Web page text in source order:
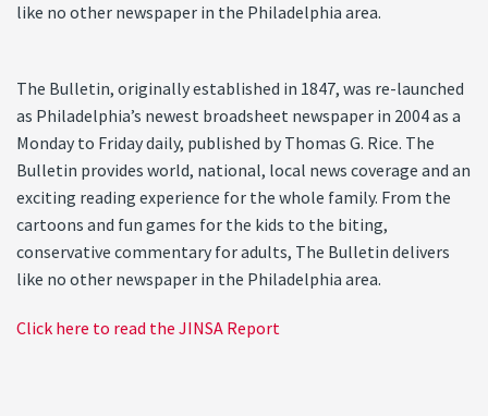
like no other newspaper in the Philadelphia area.
The Bulletin, originally established in 1847, was re-launched
as Philadelphia’s newest broadsheet newspaper in 2004 as a
Monday to Friday daily, published by Thomas G. Rice. The
Bulletin provides world, national, local news coverage and an
exciting reading experience for the whole family. From the
cartoons and fun games for the kids to the biting,
conservative commentary for adults, The Bulletin delivers
like no other newspaper in the Philadelphia area.
Click here to read the JINSA Report